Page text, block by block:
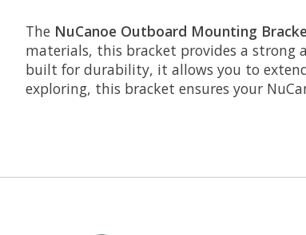
The NuCanoe Outboard Mounting
materials, this bracket provides a
built for durability, it allows you to
exploring, this bracket ensures your